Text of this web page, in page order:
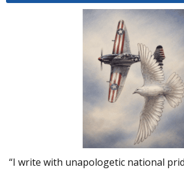
“I write with unapologetic national